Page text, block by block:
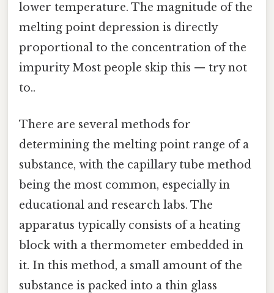
lower temperature. The magnitude of the
melting point depression is directly
proportional to the concentration of the
impurity Most people skip this — try not
to..
There are several methods for
determining the melting point range of a
substance, with the capillary tube method
being the most common, especially in
educational and research labs. The
apparatus typically consists of a heating
block with a thermometer embedded in
it. In this method, a small amount of the
substance is packed into a thin glass